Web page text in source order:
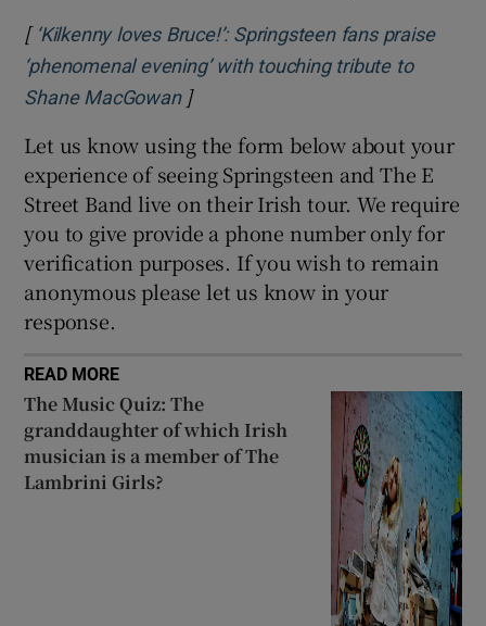
[ ‘Kilkenny loves Bruce!’: Springsteen fans praise
‘phenomenal evening’ with touching tribute to
Shane MacGowanOpens in new window
]
Let us know using the form below about your
experience of seeing Springsteen and The E
Street Band live on their Irish tour. We require
you to give provide a phone number only for
verification purposes. If you wish to remain
anonymous please let us know in your
response.
READ MORE
The Music Quiz: The
granddaughter of which Irish
musician is a member of The
Lambrini Girls?